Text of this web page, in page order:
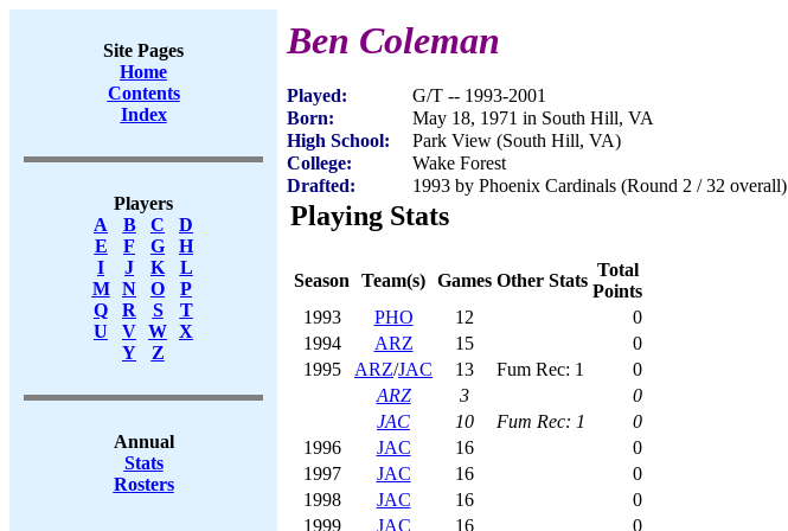
Site Pages
Home
Contents
Index
Players
A
B C
D
E
F G
H
I
J K
L
M
N O
P
Q
R S
T
U
V W X
Y
Z
Annual
Stats
Rosters
Ben Coleman
Played:
G/T -- 1993-2001
Born:
May 18, 1971 in South Hill, VA
High School:
Park View (South Hill, VA)
College:
Wake Forest
Drafted:
1993 by Phoenix Cardinals (Round 2 / 32 overall)
Playing Stats
Season Team(s) Games Other Stats
Total
Points
1993
PHO 12
0
1994
ARZ 15
0
1995
ARZ/JAC 13 Fum Rec: 1
0
ARZ
3
0
JAC
10 Fum Rec: 1
0
1996
JAC 16
0
1997
JAC 16
0
1998
JAC 16
0
1999
JAC 16
0